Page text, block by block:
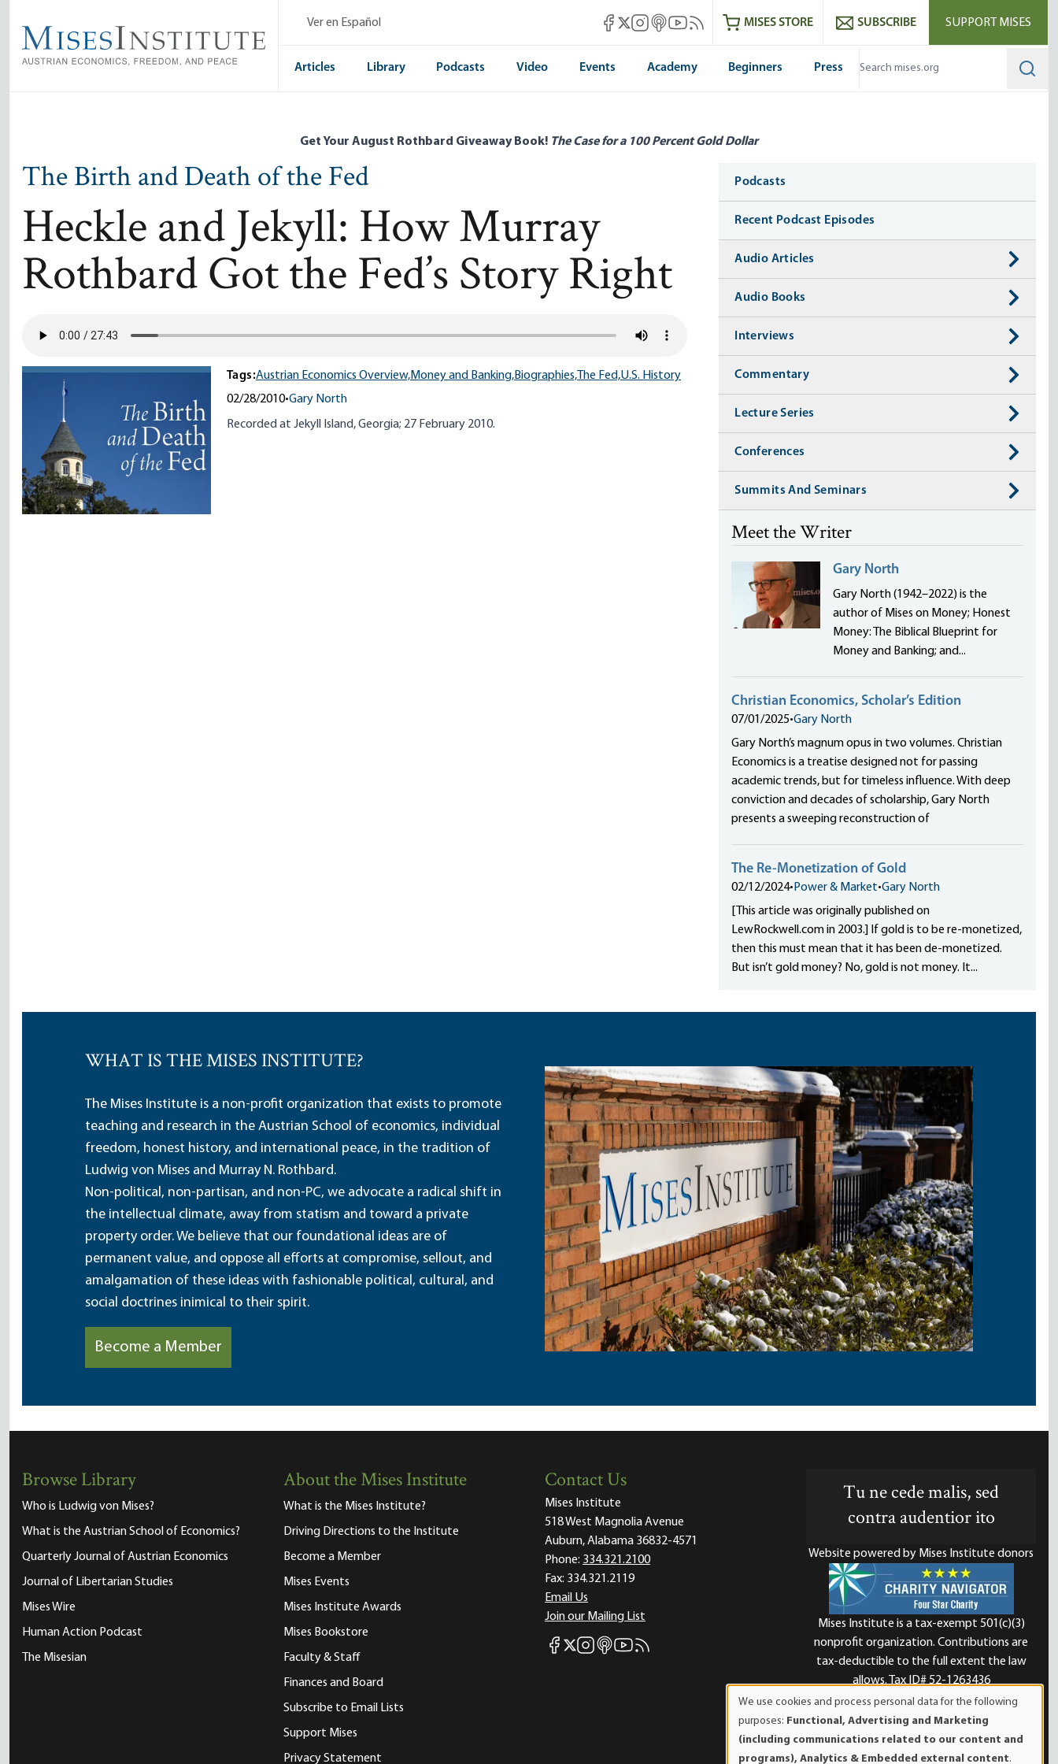
main
content
Ver en Español Mises Facebook
Mises X
Mises Instagram
Mises itunes
Mises Youtube
Mises RSS feedMISES STORE SUBSCRIBE SUPPORT MISES
Articles Library Podcasts Video Events Academy Beginners Press
Get Your August Rothbard Giveaway Book! The Case for a 100 Percent Gold Dollar
The Birth and Death of the Fed
Heckle and Jekyll: How Murray
Rothbard Got the Fed’s Story Right
Tags:Austrian Economics Overview,Money and Banking,Biographies, The Fed,U.S. History
02/28/2010•Gary North
Recorded at Jekyll Island, Georgia; 27 February 2010.
Media
Podcasts
Recent Podcast Episodes
Audio Articles
Audio Books
Interviews
Commentary
Lecture Series
Conferences
Summits And Seminars
Meet the Writer
Gary North
Gary North (1942–2022) is the
author of Mises on Money; Honest
Money: The Biblical Blueprint for
Money and Banking; and...
Christian Economics, Scholar’s Edition
07/01/2025•Gary North
Gary North’s magnum opus in two volumes. Christian
Economics is a treatise designed not for passing
academic trends, but for timeless influence. With deep
conviction and decades of scholarship, Gary North
presents a sweeping reconstruction of
The Re-Monetization of Gold
02/12/2024• Power & Market•Gary North
[This article was originally published on
LewRockwell.com in 2003.] If gold is to be re-monetized,
then this must mean that it has been de-monetized.
But isn’t gold money? No, gold is not money. It...
WHAT IS THE MISES INSTITUTE?
The Mises Institute is a non-profit organization that exists to promote
teaching and research in the Austrian School of economics, individual
freedom, honest history, and international peace, in the tradition of
Ludwig von Mises and Murray N. Rothbard.
Non-political, non-partisan, and non-PC, we advocate a radical shift in
the intellectual climate, away from statism and toward a private
property order. We believe that our foundational ideas are of
permanent value, and oppose all efforts at compromise, sellout, and
amalgamation of these ideas with fashionable political, cultural, and
social doctrines inimical to their spirit.
Become a Member
Browse Library
Who is Ludwig von Mises?
What is the Austrian School of Economics?
Quarterly Journal of Austrian Economics
Journal of Libertarian Studies
Mises Wire
Human Action Podcast
The Misesian
About the Mises Institute
What is the Mises Institute?
Driving Directions to the Institute
Become a Member
Mises Events
Mises Institute Awards
Mises Bookstore
Faculty & Staff
Finances and Board
Subscribe to Email Lists
Support Mises
Privacy Statement
Contact Us
Mises Institute
518 West Magnolia Avenue
Auburn, Alabama 36832-4571
Phone: 334.321.2100
Fax: 334.321.2119
Email Us
Join our Mailing List
Mises Facebook
Mises X
Mises Instagram
Mises itunes
Mises Youtube
Mises RSS feed
Tu ne cede malis, sed
contra audentior ito
Website powered by Mises Institute donors
Mises Institute is a tax-exempt 501(c)(3)
nonprofit organization. Contributions are
tax-deductible to the full extent the law
allows. Tax ID# 52-1263436
of
personal
We use cookies and process personal data for the following
purposes: Functional, Advertising and Marketing
(including communications related to our content and
programs), Analytics & Embedded external content.